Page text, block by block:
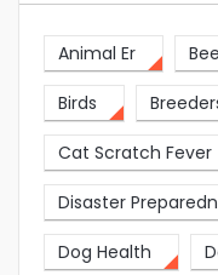
Animal Er
Birds
Cat Scratch Fever
Disaster
Dog Health